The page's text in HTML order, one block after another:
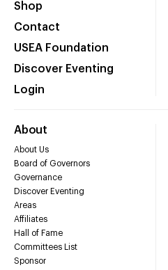
Shop
Contact
USEA Foundation
Discover Eventing
Login
About
About Us
Board of Governors
Governance
Discover Eventing
Areas
Affiliates
Hall of Fame
Committees List
Sponsor